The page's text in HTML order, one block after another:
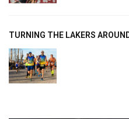
TURNING THE LAKERS